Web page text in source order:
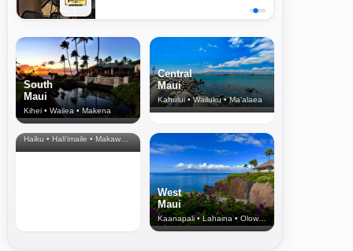
South
Maui
Kihei • Wailea • Makena
Central
Maui
Kahului • Wailuku • Ma‘alaea
North Shore
& Upcountry
Haiku • Hali‘imaile • Makawao • Pukalani • Haiku • Kula
West
Maui
Kaanapali • Lahaina • Olowalu